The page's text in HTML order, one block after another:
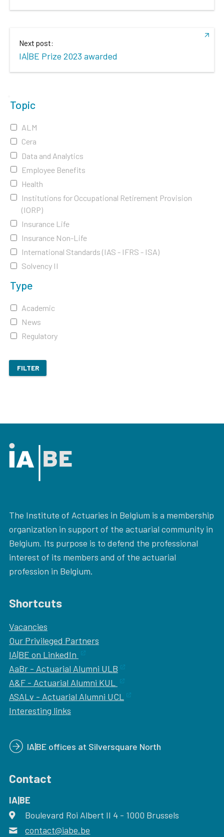
Next post:
IA|BE Prize 2023 awarded
Topic
ALM
Cera
Data and Analytics
Employee Benefits
Health
Institutions for Occupational Retirement Provision
(IORP)
Insurance Life
Insurance Non-Life
International Standards (IAS - IFRS - ISA)
Solvency II
Type
Academic
News
Regulatory
FILTER
The Institute of Actuaries in Belgium is a membership
organization in support of the actuarial community in
Belgium. Its purpose is to defend the professional
interest of its members and of the actuarial
profession in Belgium.
Shortcuts
Vacancies
Our Privileged Partners
IA|BE on LinkedIn
AaBr - Actuarial Alumni ULB
A&F - Actuarial Alumni KUL
ASALv - Actuarial Alumni UCL
Interesting links
IA|BE offices at Silversquare North
Contact
IA|BE
address
Boulevard Roi Albert II 4 - 1000 Brussels
email
contact@iabe.be